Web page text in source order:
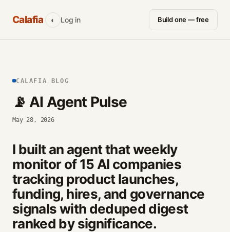
Calafia ◐ Log in Build one — free
CALAFIA BLOG
📡 AI Agent Pulse
May 28, 2026
I built an agent that weekly
monitor of 15 AI companies
tracking product launches,
funding, hires, and governance
signals with deduped digest
ranked by significance.